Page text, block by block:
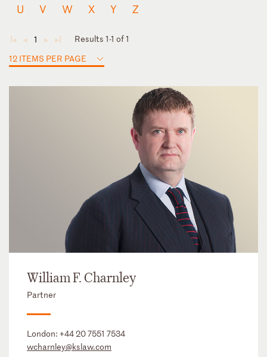
U
V W X Y Z
◄ ◄ 1 ► ►
Results 1-1 of 1
12 ITEMS PER PAGE
William F. Charnley
Partner
London: +44 20 7551 7534
wcharnley@kslaw.com